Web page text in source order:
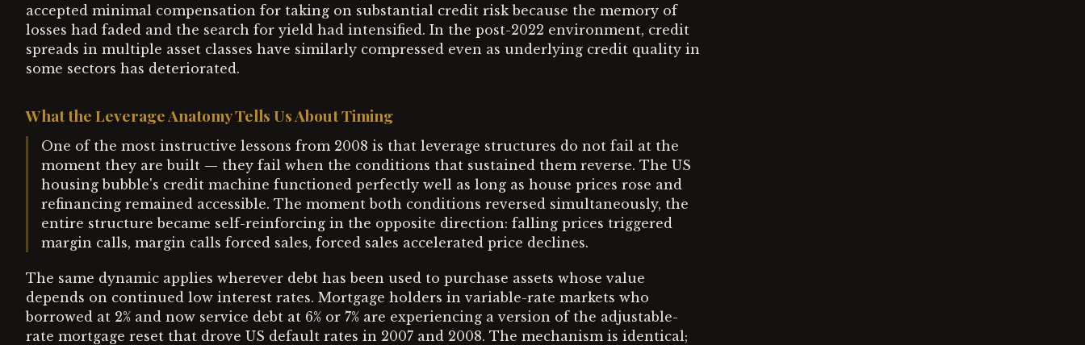
accepted minimal compensation for taking on substantial credit risk because the memory of
losses had faded and the search for yield had intensified. In the post-2022 environment, credit
spreads in multiple asset classes have similarly compressed even as underlying credit quality in
some sectors has deteriorated.
What the Leverage Anatomy Tells Us About Timing
One of the most instructive lessons from 2008 is that leverage structures do not fail at the
moment they are built — they fail when the conditions that sustained them reverse. The US
housing bubble's credit machine functioned perfectly well as long as house prices rose and
refinancing remained accessible. The moment both conditions reversed simultaneously, the
entire structure became self-reinforcing in the opposite direction: falling prices triggered
margin calls, margin calls forced sales, forced sales accelerated price declines.
The same dynamic applies wherever debt has been used to purchase assets whose value
depends on continued low interest rates. Mortgage holders in variable-rate markets who
borrowed at 2% and now service debt at 6% or 7% are experiencing a version of the adjustable-
rate mortgage reset that drove US default rates in 2007 and 2008. The mechanism is identical;